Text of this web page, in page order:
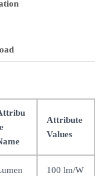
Attribute
Values
100 lm/W